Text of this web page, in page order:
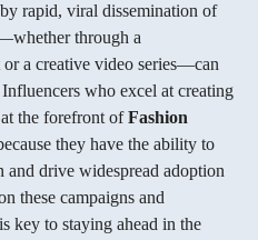
rapid, viral dissemination of
through a
a creative video series—can
who excel at creating
the forefront ofFashion
they have the ability to
and drive widespread adoption
these campaigns and
key to staying ahead in the